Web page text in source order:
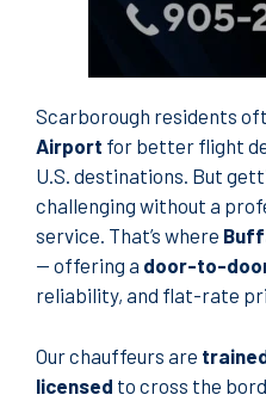
Scarborough residents
Airport for better flight
U.S. destinations. But
challenging without a
service. That’s where
— offering a door-to-
reliability, and flat-rate
Our chauffeurs are
licensed to cross the